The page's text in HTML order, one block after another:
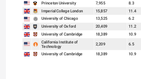
Princeton University
7,955 8.3
Imperial College London 15,857 11.4
University of Chicago 13,525 6.2
University of Oxford 20,409 11.2
University of Cambridge 18,389
10.9
California Institute of
Technology
2,209 6.5
University of Cambridge 18,389 10.9